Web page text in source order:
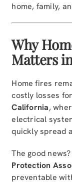
home, family,
Why
Matters
Home fires
costly losses
California,
electrical
quickly spread
The good
Protection
preventable